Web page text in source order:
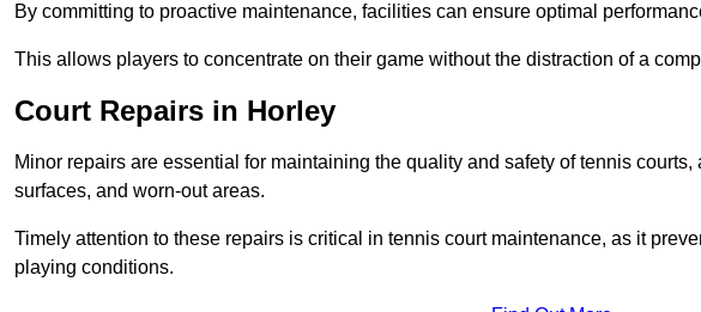
By committing to proactive maintenance, facilities can ensure optimal
This allows players to concentrate on their game without the distraction of a
Court Repairs in Horley
Minor repairs are essential for maintaining the quality and safety of tennis
surfaces, and worn-out areas.
Timely attention to these repairs is critical in tennis court maintenance, as it
playing conditions.